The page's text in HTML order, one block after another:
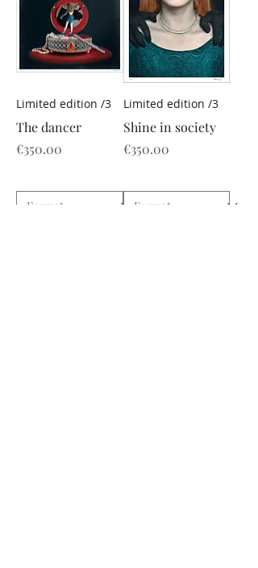
Limited edition /3
The dancer
Price
€350.00
Limited edition /3
Shine in society
Price
€350.00